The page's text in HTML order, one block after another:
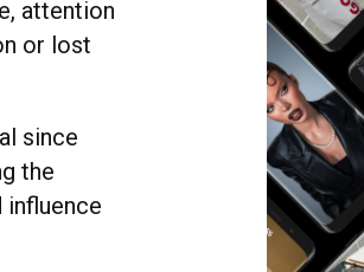
attention
or lost
since
the
influence